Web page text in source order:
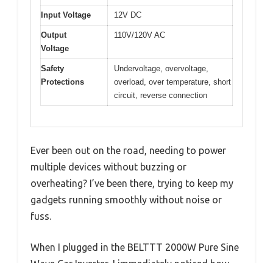
Input Voltage 12V DC
Output
Voltage
110V/120V AC
Safety
Protections
Undervoltage, overvoltage,
overload, over temperature, short
circuit, reverse connection
Ever been out on the road, needing to power
multiple devices without buzzing or
overheating? I’ve been there, trying to keep my
gadgets running smoothly without noise or
fuss.
When I plugged in the BELTTT 2000W Pure Sine